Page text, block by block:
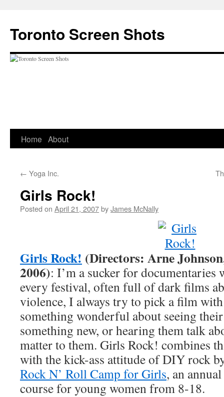
content
Toronto Screen Shots
Home About
← Yoga Inc.
Girls Rock!
Posted on April 21, 2007byJames McNally
Girls Rock! (Directors: Arne
2006): I’m a sucker for
every festival, often full of dark films
violence, I always try to pick a film
something wonderful about seeing
something new, or hearing them talk
matter to them. Girls Rock! combines
with the kick-ass attitude of DIY rock
Rock N’ Roll Camp for Girls, an
course for young women from 8-18.